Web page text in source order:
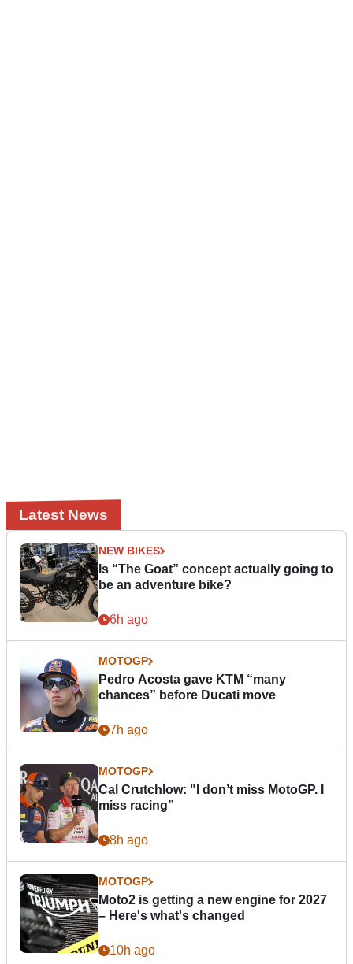
Latest News
NEW BIKES
Is “The Goat” concept actually going to
be an adventure bike?
6h ago
MOTOGP
Pedro Acosta gave KTM “many
chances” before Ducati move
7h ago
MOTOGP
Cal Crutchlow: "I don’t miss MotoGP. I
miss racing”
8h ago
MOTOGP
Moto2 is getting a new engine for 2027
– Here's what's changed
10h ago